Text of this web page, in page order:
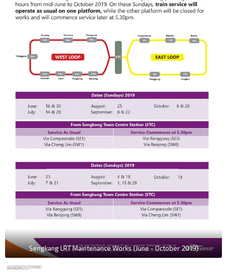
Sengkang LRT Maintenance Works (June - October 2019)